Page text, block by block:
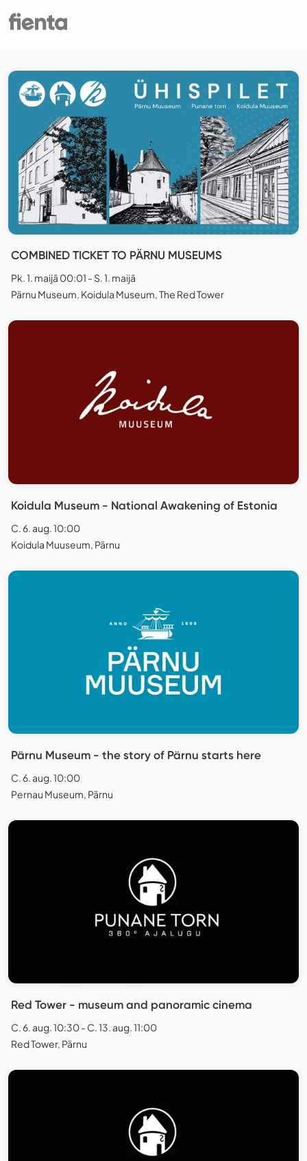
COMBINED TICKET TO PÄRNU MUSEUMS
Pk. 1. maijā 00:01 - S. 1. maijā
Pärnu Museum, Koidula Museum, The Red Tower
Koidula Museum - National Awakening of Estonia
C. 6. aug. 10:00
Koidula Muuseum, Pärnu
Pärnu Museum - the story of Pärnu starts here
C. 6. aug. 10:00
Pernau Museum, Pärnu
Red Tower - museum and panoramic cinema
C. 6. aug. 10:30 - C. 13. aug. 11:00
Red Tower, Pärnu